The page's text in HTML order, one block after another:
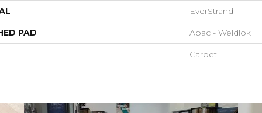
EverStrand
PAD Abac - Weldlok
Carpet